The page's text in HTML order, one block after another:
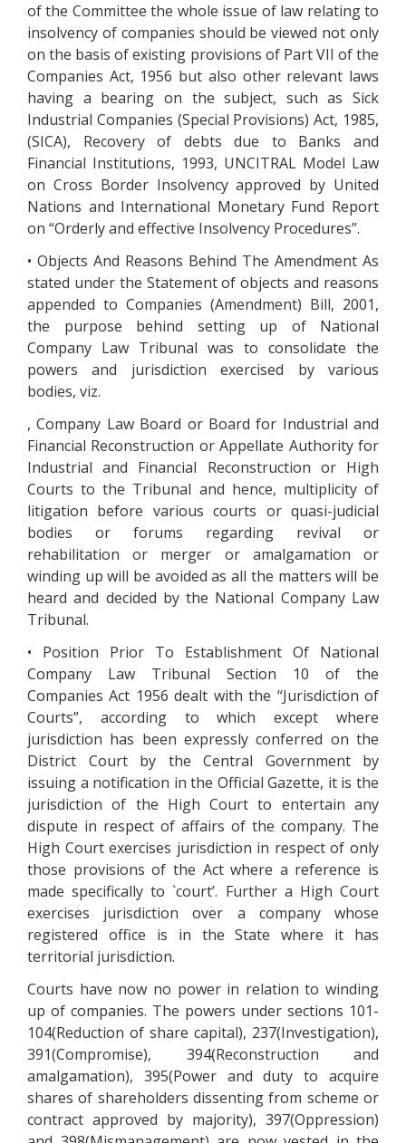
of the Committee the whole issue of law relating to
insolvency of companies should be viewed not only
on the basis of existing provisions of Part VII of the
Companies Act, 1956 but also other relevant laws
having a bearing on the subject, such as Sick
Industrial Companies (Special Provisions) Act, 1985,
(SICA), Recovery of debts due to Banks and
Financial Institutions, 1993, UNCITRAL Model Law
on Cross Border Insolvency approved by United
Nations and International Monetary Fund Report
on “Orderly and effective Insolvency Procedures”.
• Objects And Reasons Behind The Amendment As
stated under the Statement of objects and reasons
appended to Companies (Amendment) Bill, 2001,
the purpose behind setting up of National
Company Law Tribunal was to consolidate the
powers and jurisdiction exercised by various
bodies, viz.
, Company Law Board or Board for Industrial and
Financial Reconstruction or Appellate Authority for
Industrial and Financial Reconstruction or High
Courts to the Tribunal and hence, multiplicity of
litigation before various courts or quasi-judicial
bodies or forums regarding revival or
rehabilitation or merger or amalgamation or
winding up will be avoided as all the matters will be
heard and decided by the National Company Law
Tribunal.
• Position Prior To Establishment Of National
Company Law Tribunal Section 10 of the
Companies Act 1956 dealt with the “Jurisdiction of
Courts”, according to which except where
jurisdiction has been expressly conferred on the
District Court by the Central Government by
issuing a notification in the Official Gazette, it is the
jurisdiction of the High Court to entertain any
dispute in respect of affairs of the company. The
High Court exercises jurisdiction in respect of only
those provisions of the Act where a reference is
made specifically to `court’. Further a High Court
exercises jurisdiction over a company whose
registered office is in the State where it has
territorial jurisdiction.
Courts have now no power in relation to winding
up of companies. The powers under sections 101-
104(Reduction of share capital), 237(Investigation),
391(Compromise), 394(Reconstruction and
amalgamation), 395(Power and duty to acquire
shares of shareholders dissenting from scheme or
contract approved by majority), 397(Oppression)